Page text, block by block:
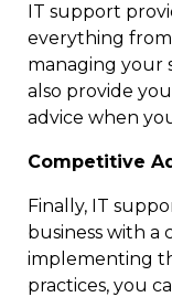
IT support
everything
managing your
also provide
advice when
Competitive
Finally, IT
business with a
implementing
practices, you